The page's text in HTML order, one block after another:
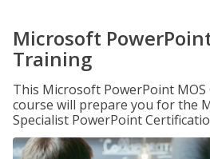
Microsoft
Training
This Microsoft PowerPoint
course will prepare you for the
Specialist PowerPoint